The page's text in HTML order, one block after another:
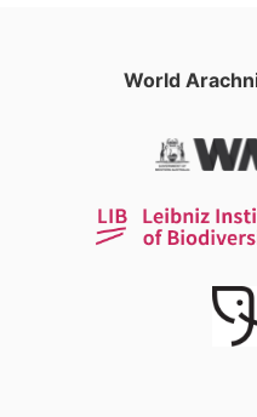
World